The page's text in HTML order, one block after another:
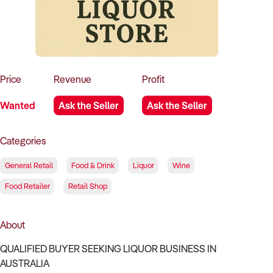
Price
Wanted
Revenue
Ask the Seller
Profit
Ask the Seller
Categories
General Retail Food & Drink Liquor Wine
Food Retailer Retail Shop
About
QUALIFIED BUYER SEEKING LIQUOR BUSINESS IN
AUSTRALIA